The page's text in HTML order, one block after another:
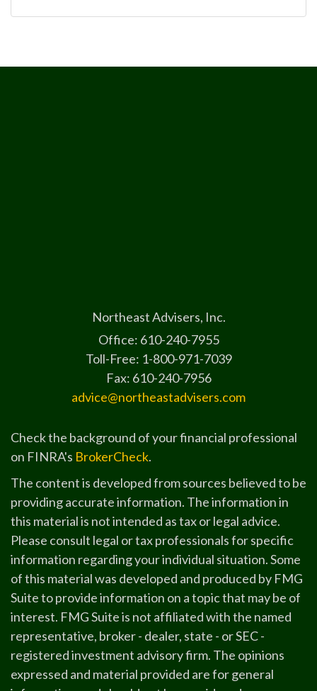
Northeast Advisers, Inc.
Office: 610-240-7955
Toll-Free: 1-800-971-7039
Fax: 610-240-7956
advice@northeastadvisers.com
Check the background of your financial professional
on FINRA's BrokerCheck.
The content is developed from sources believed to be
providing accurate information. The information in
this material is not intended as tax or legal advice.
Please consult legal or tax professionals for specific
information regarding your individual situation. Some
of this material was developed and produced by FMG
Suite to provide information on a topic that may be of
interest. FMG Suite is not affiliated with the named
representative, broker - dealer, state - or SEC -
registered investment advisory firm. The opinions
expressed and material provided are for general